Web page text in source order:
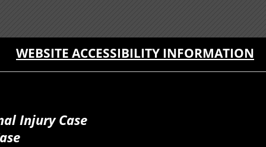
WEBSITE ACCESSIBILITY INFORMATION
Injury Case